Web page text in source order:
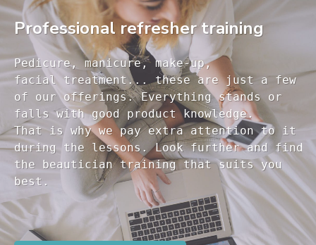
Professional refresher training
Pedicure, manicure, make-up,
facial treatment... these are just a few
of our offerings. Everything stands or
falls with good product knowledge.
That is why we pay extra attention to it
during the lessons. Look further and find
the beautician training that suits you